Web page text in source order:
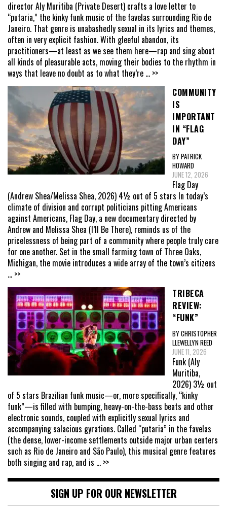
director Aly Muritiba (Private Desert) crafts a love letter to
“putaria,” the kinky funk music of the favelas surrounding Rio de
Janeiro. That genre is unabashedly sexual in its lyrics and themes,
often in very explicit fashion. With gleeful abandon, its
practitioners—at least as we see them here—rap and sing about
all kinds of pleasurable acts, moving their bodies to the rhythm in
ways that leave no doubt as to what they’re ... >>
COMMUNITY
IS
IMPORTANT
IN “FLAG
DAY”
BY PATRICK
HOWARD
JUNE 12, 2026
Flag Day
(Andrew Shea/Melissa Shea, 2026) 4½ out of 5 stars In today’s
climate of division and corrupt politicians pitting Americans
against Americans, Flag Day, a new documentary directed by
Andrew and Melissa Shea (I’ll Be There), reminds us of the
pricelessness of being part of a community where people truly care
for one another. Set in the small farming town of Three Oaks,
Michigan, the movie introduces a wide array of the town’s citizens
... >>
TRIBECA
REVIEW:
“FUNK”
BY CHRISTOPHER
LLEWELLYN REED
JUNE 11, 2026
Funk (Aly
Muritiba,
2026) 3½ out
of 5 stars Brazilian funk music—or, more specifically, “kinky
funk”—is filled with bumping, heavy-on-the-bass beats and other
electronic sounds, coupled with explicitly sexual lyrics and
accompanying salacious gyrations. Called “putaria” in the favelas
(the dense, lower-income settlements outside major urban centers
such as Rio de Janeiro and São Paulo), this musical genre features
both singing and rap, and is ... >>
SIGN UP FOR OUR NEWSLETTER